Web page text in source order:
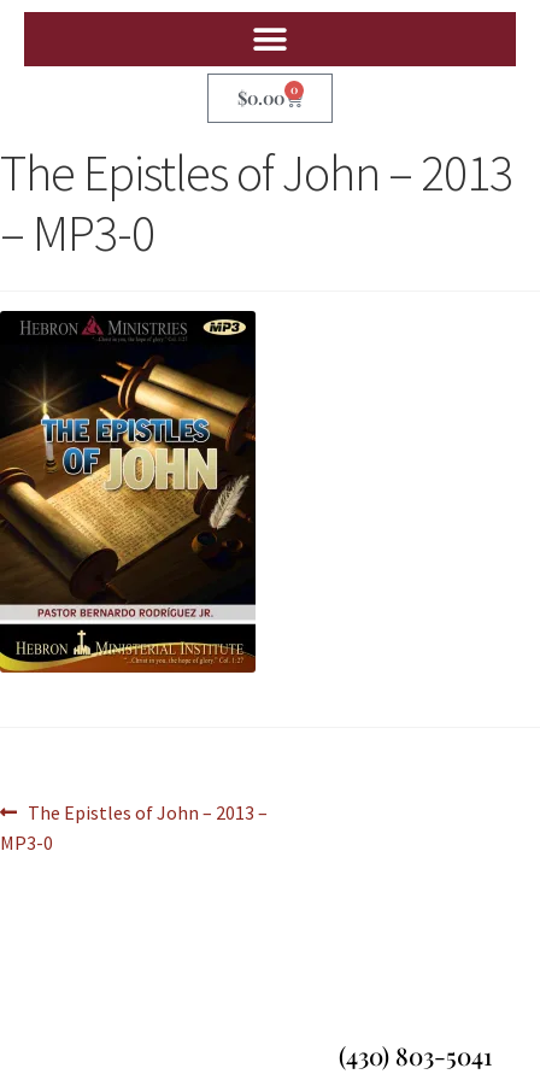
$0.00 0
The Epistles of John – 2013
– MP3-0
The Epistles of John – 2013 –
MP3-0
(430) 803-5041